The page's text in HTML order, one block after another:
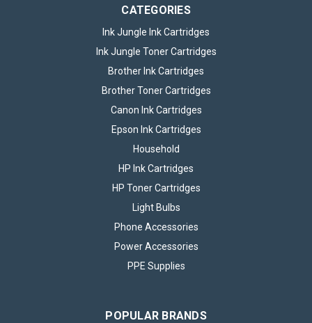
CATEGORIES
Ink Jungle Ink Cartridges
Ink Jungle Toner Cartridges
Brother Ink Cartridges
Brother Toner Cartridges
Canon Ink Cartridges
Epson Ink Cartridges
Household
HP Ink Cartridges
HP Toner Cartridges
Light Bulbs
Phone Accessories
Power Accessories
PPE Supplies
POPULAR BRANDS